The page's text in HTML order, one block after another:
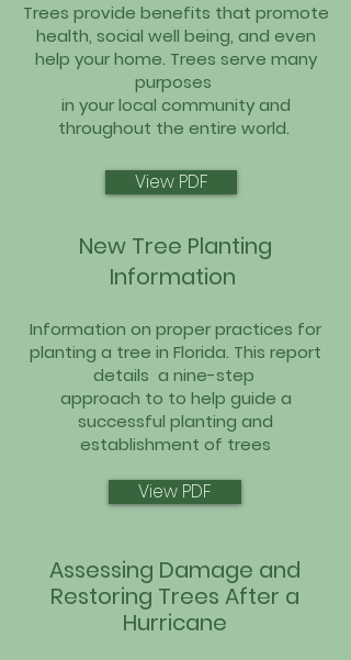
Trees provide benefits that promote
health, social well being, and even
help your home. Trees serve many
purposes
in your local community and
throughout the entire world.
View PDF
New Tree Planting
Information
Information on proper practices for
planting a tree in Florida. This report
details a nine-step
approach to to help guide a
successful planting and
establishment of trees
View PDF
Assessing Damage and
Restoring Trees After a
Hurricane